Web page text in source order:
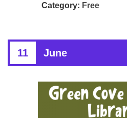
Category: Free
11 June